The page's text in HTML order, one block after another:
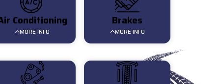
Conditioning
MORE INFO
Brakes
MORE INFO